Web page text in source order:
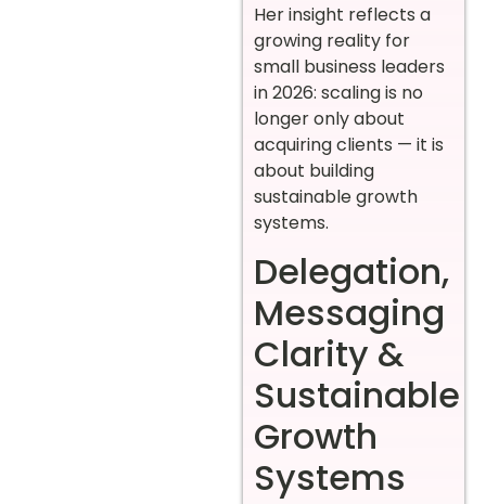
Her insight reflects a
growing reality for
small business leaders
in 2026: scaling is no
longer only about
acquiring clients — it is
about building
sustainable growth
systems.
Delegation,
Messaging
Clarity &
Sustainable
Growth
Systems